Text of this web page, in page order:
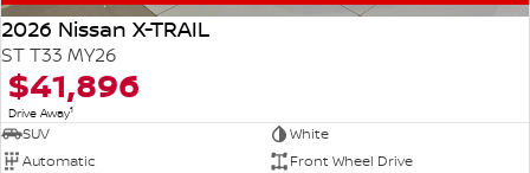
2026 Nissan X-TRAIL
ST T33 MY26
$41,896
Drive Away1
SUV
White
Automatic
Front Wheel Drive